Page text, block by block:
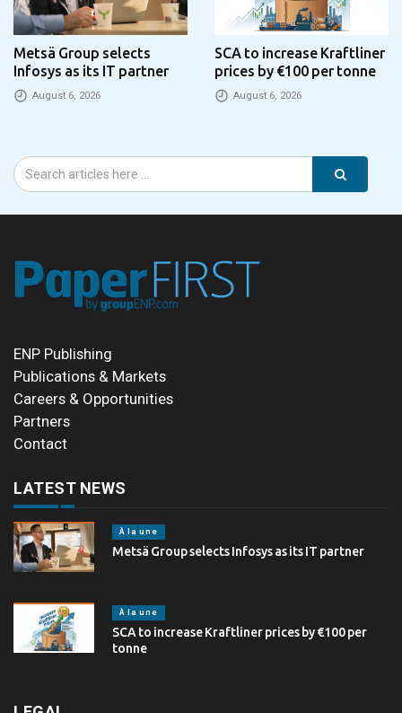
Metsä Group selects
Infosys as its IT partner
August 6, 2026
SCA to increase Kraftliner
prices by €100 per tonne
August 6, 2026
ENP Publishing
Publications & Markets
Careers & Opportunities
Partners
Contact
LATEST NEWS
À la une
Metsä Group selects Infosys as its IT partner
À la une
SCA to increase Kraftliner prices by €100 per
tonne